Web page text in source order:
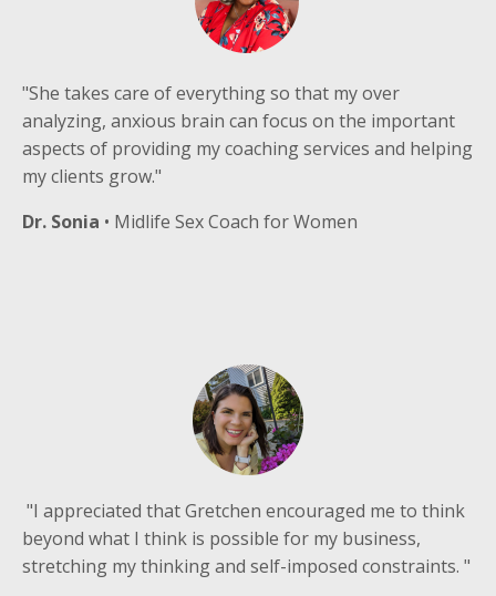
"She takes care of everything so that my over
analyzing, anxious brain can focus on the important
aspects of providing my coaching services and helping
my clients grow."
Dr. Sonia • Midlife Sex Coach for Women
"I appreciated that Gretchen encouraged me to think
beyond what I think is possible for my business,
stretching my thinking and self-imposed constraints. "